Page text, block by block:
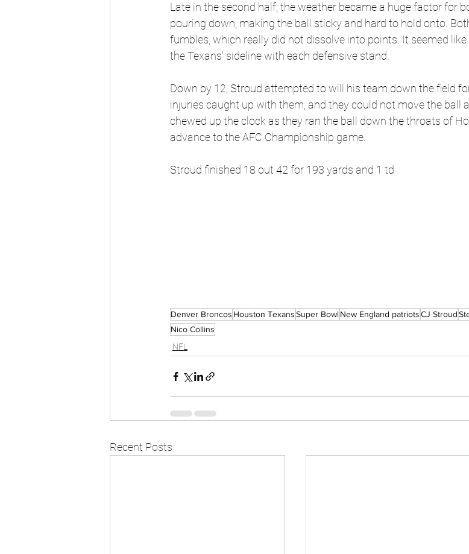
Late in the second half, the weather became a huge factor for
pouring down, making the ball sticky and hard to hold onto.
fumbles, which really did not dissolve into points. It seemed
the Texans' sideline with each defensive stand.
Down by 12, Stroud attempted to will his team down the field
injuries caught up with them, and they could not move the ball
chewed up the clock as they ran the ball down the throats of
advance to the AFC Championship game.
Stroud finished 18 out 42 for 193 yards and 1 td
Denver Broncos Houston TexansSuper Bowl New England patriotsCJ Stroud
Nico Collins
NFL
Recent Posts